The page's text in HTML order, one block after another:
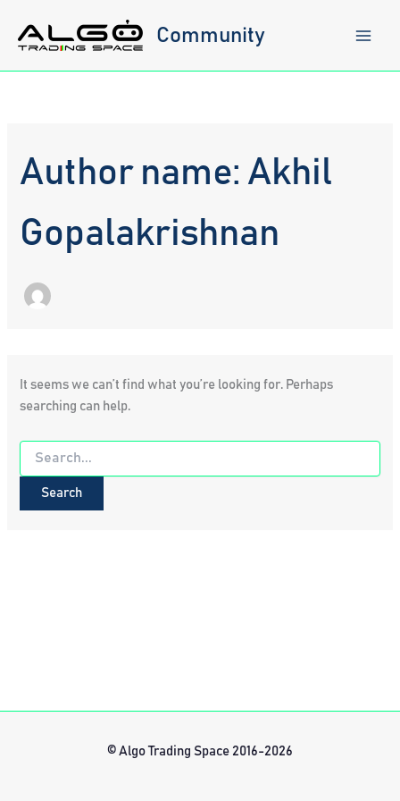
content
Community
Author name: Akhil
Gopalakrishnan
It seems we can’t find what you’re looking for. Perhaps
searching can help.
Search
for:
© Algo Trading Space 2016-2026